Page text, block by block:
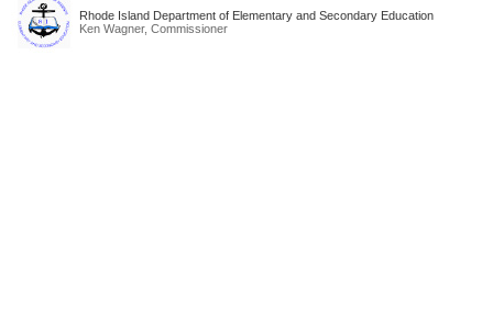
Rhode Island Department of Elementary and Secondary Education
Ken Wagner, Commissioner